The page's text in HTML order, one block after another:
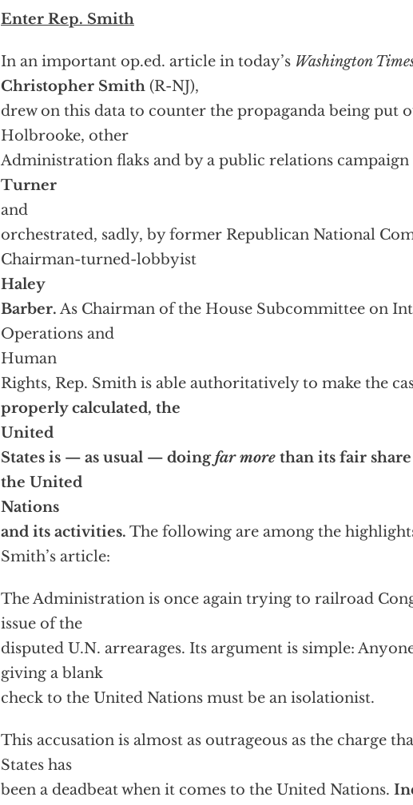
Enter Rep. Smith
In an important op.ed. article in today’s Washington
Christopher Smith (R-NJ),
drew on this data to counter the propaganda being put
Holbrooke, other
Administration flaks and by a public relations
Turner
and
orchestrated, sadly, by former Republican National
Chairman-turned-lobbyist
Haley
Barber. As Chairman of the House Subcommittee on
Operations and
Human
Rights, Rep. Smith is able authoritatively to make the
properly calculated, the
United
States is — as usual — doingfar more than its fair
the United
Nations
and its activities. The following are among the
Smith’s article:
The Administration is once again trying to railroad
issue of the
disputed U.N. arrearages. Its argument is simple:
giving a blank
check to the United Nations must be an isolationist.
This accusation is almost as outrageous as the charge
States has
been a deadbeat when it comes to the United Nations.